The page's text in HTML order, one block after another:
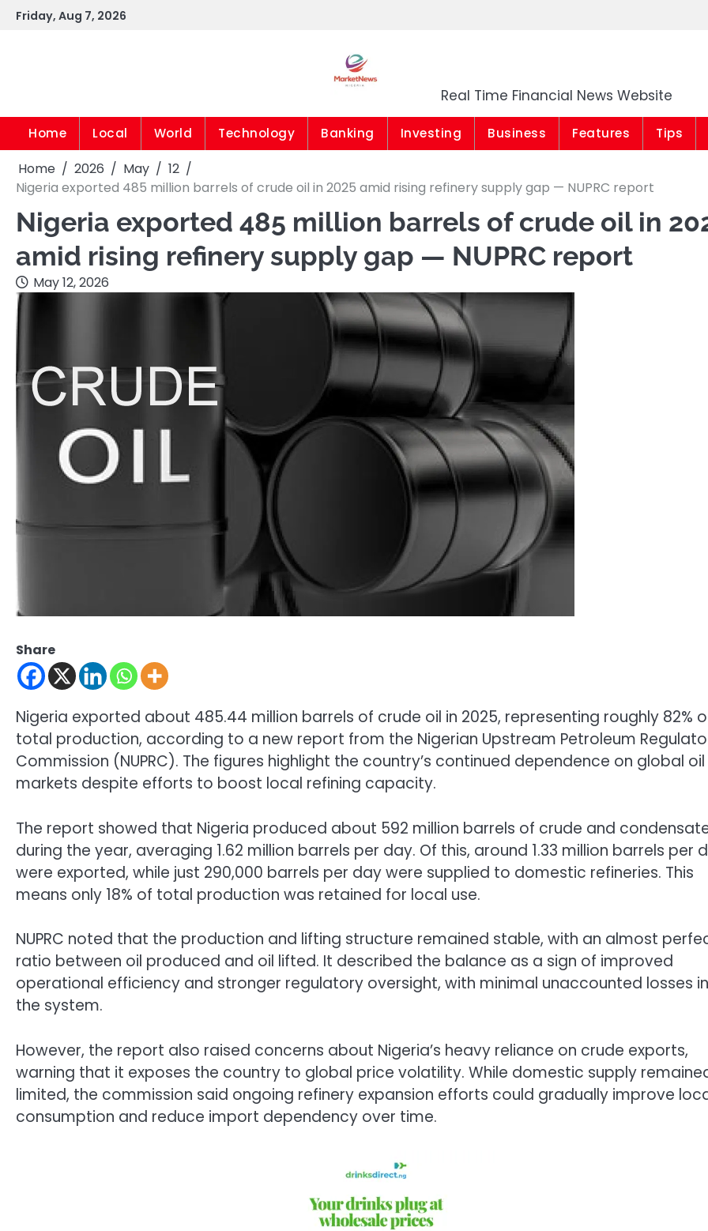
SkipFriday, Aug 7, 2026
Real Time Financial News Website
Home Local World Technology Banking Investing Business Features Tips
Home 2026 May
12
Nigeria exported 485 million barrels of crude oil in 2025 amid rising refinery supply gap — NUPRC report
Nigeria exported 485 million barrels of crude oil in
amid rising refinery supply gap — NUPRC report
May 12, 2026
Share
Nigeria exported about 485.44 million barrels of crude oil in 2025, representing roughly 82%
total production, according to a new report from the Nigerian Upstream Petroleum
Commission (NUPRC). The figures highlight the country’s continued dependence on global oil
markets despite efforts to boost local refining capacity.
The report showed that Nigeria produced about 592 million barrels of crude and
during the year, averaging 1.62 million barrels per day. Of this, around 1.33 million barrels per
were exported, while just 290,000 barrels per day were supplied to domestic refineries. This
means only 18% of total production was retained for local use.
NUPRC noted that the production and lifting structure remained stable, with an almost
ratio between oil produced and oil lifted. It described the balance as a sign of improved
operational efficiency and stronger regulatory oversight, with minimal unaccounted losses in
the system.
However, the report also raised concerns about Nigeria’s heavy reliance on crude exports,
warning that it exposes the country to global price volatility. While domestic supply
limited, the commission said ongoing refinery expansion efforts could gradually improve
consumption and reduce import dependency over time.